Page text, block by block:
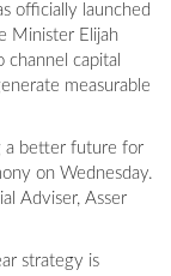
officially launched
Minister Elijah
capital
measurable
a better future for
on Wednesday.
Adviser, Asser
strategy is